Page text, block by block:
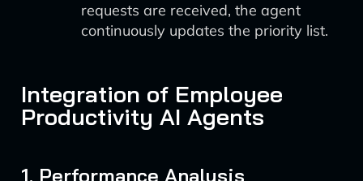
requests are received, the agent
continuously updates the priority list.
Integration of Employee
Productivity AI Agents
1. Performance Analysis